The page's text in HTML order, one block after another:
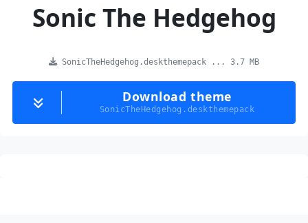
Sonic The Hedgehog
SonicTheHedgehog.deskthemepack ... 3.7 MB
Download theme
SonicTheHedgehog.deskthemepack